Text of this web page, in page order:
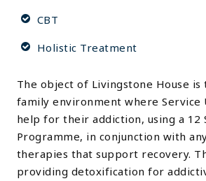
CBT
Holistic Treatment
The object of Livingstone House is
family environment where Service
help for their addiction, using a 12
Programme, in conjunction with
therapies that support recovery.
providing detoxification for